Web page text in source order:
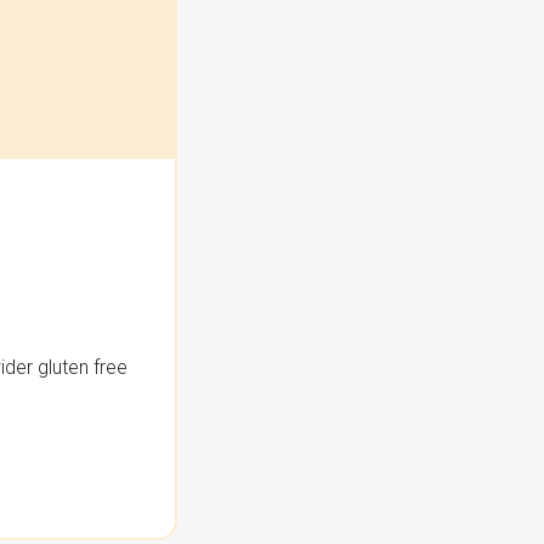
gluten free